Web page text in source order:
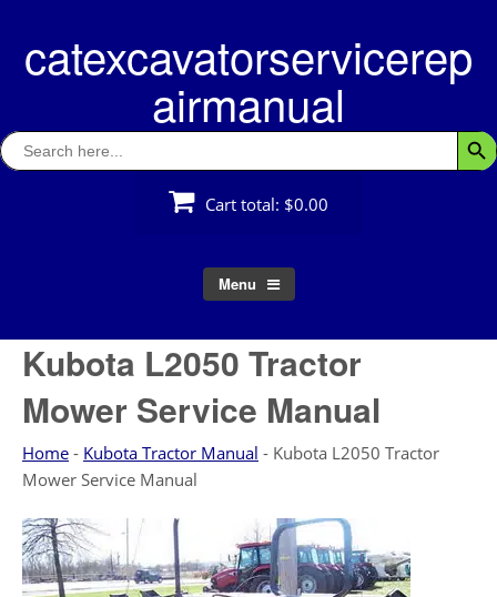
contentcatexcavatorservicerep
airmanual
Search
for:
Cart total: $0.00
Menu
Kubota L2050 Tractor
Mower Service Manual
Home - Kubota Tractor Manual - Kubota L2050 Tractor
Mower Service Manual